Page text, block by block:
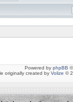
Powered by phpBB
originally created by Volize ©